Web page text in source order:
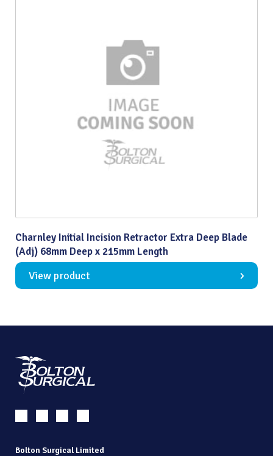
Charnley Initial Incision Retractor Extra Deep Blade
(Adj) 68mm Deep x 215mm Length
View product
Bolton Surgical Limited